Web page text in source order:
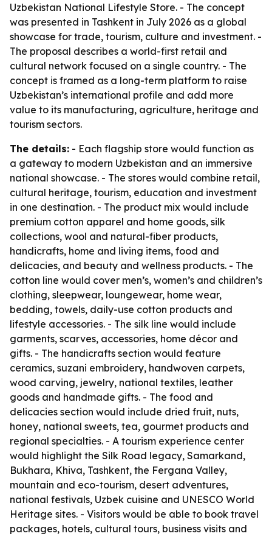
Uzbekistan National Lifestyle Store. - The concept
was presented in Tashkent in July 2026 as a global
showcase for trade, tourism, culture and investment. -
The proposal describes a world-first retail and
cultural network focused on a single country. - The
concept is framed as a long-term platform to raise
Uzbekistan’s international profile and add more
value to its manufacturing, agriculture, heritage and
tourism sectors.
The details: - Each flagship store would function as
a gateway to modern Uzbekistan and an immersive
national showcase. - The stores would combine retail,
cultural heritage, tourism, education and investment
in one destination. - The product mix would include
premium cotton apparel and home goods, silk
collections, wool and natural-fiber products,
handicrafts, home and living items, food and
delicacies, and beauty and wellness products. - The
cotton line would cover men’s, women’s and children’s
clothing, sleepwear, loungewear, home wear,
bedding, towels, daily-use cotton products and
lifestyle accessories. - The silk line would include
garments, scarves, accessories, home décor and
gifts. - The handicrafts section would feature
ceramics, suzani embroidery, handwoven carpets,
wood carving, jewelry, national textiles, leather
goods and handmade gifts. - The food and
delicacies section would include dried fruit, nuts,
honey, national sweets, tea, gourmet products and
regional specialties. - A tourism experience center
would highlight the Silk Road legacy, Samarkand,
Bukhara, Khiva, Tashkent, the Fergana Valley,
mountain and eco-tourism, desert adventures,
national festivals, Uzbek cuisine and UNESCO World
Heritage sites. - Visitors would be able to book travel
packages, hotels, cultural tours, business visits and